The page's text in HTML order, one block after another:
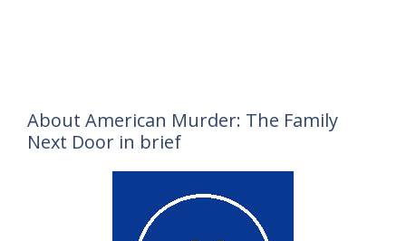
About American Murder: The Family
Next Door in brief